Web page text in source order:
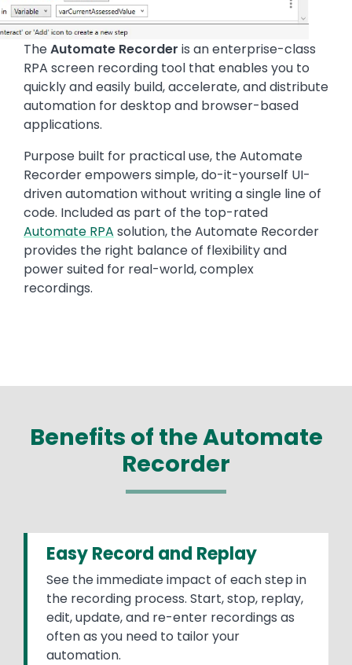
TheAutomate Recorder is an enterprise-class
RPA screen recording tool that enables you to
quickly and easily build, accelerate, and distribute
automation for desktop and browser-based
applications.
Purpose built for practical use, the Automate
Recorder empowers simple, do-it-yourself UI-
driven automation without writing a single line of
code. Included as part of the top-rated
Automate RPA solution, the Automate Recorder
provides the right balance of flexibility and
power suited for real-world, complex
recordings.
Benefits of the Automate
Recorder
Easy Record and Replay
See the immediate impact of each step in
the recording process. Start, stop, replay,
edit, update, and re-enter recordings as
often as you need to tailor your
automation.